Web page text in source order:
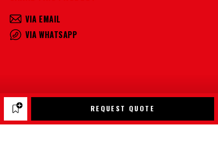
VIA EMAIL
VIA WHATSAPP
REQUEST QUOTE